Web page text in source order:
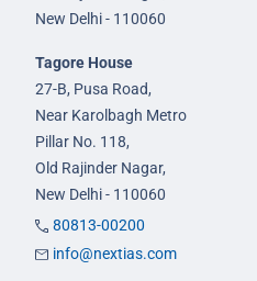
New Delhi - 110060
Tagore House
27-B, Pusa Road,
Near Karolbagh Metro
Pillar No. 118,
Old Rajinder Nagar,
New Delhi - 110060
80813-00200
info@nextias.com